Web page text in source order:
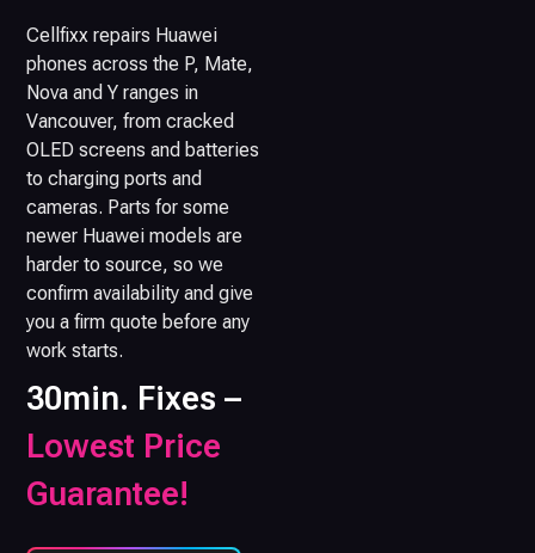
Cellfixx repairs Huawei
phones across the P, Mate,
Nova and Y ranges in
Vancouver, from cracked
OLED screens and batteries
to charging ports and
cameras. Parts for some
newer Huawei models are
harder to source, so we
confirm availability and give
you a firm quote before any
work starts.
30min. Fixes –
Lowest Price
Guarantee!